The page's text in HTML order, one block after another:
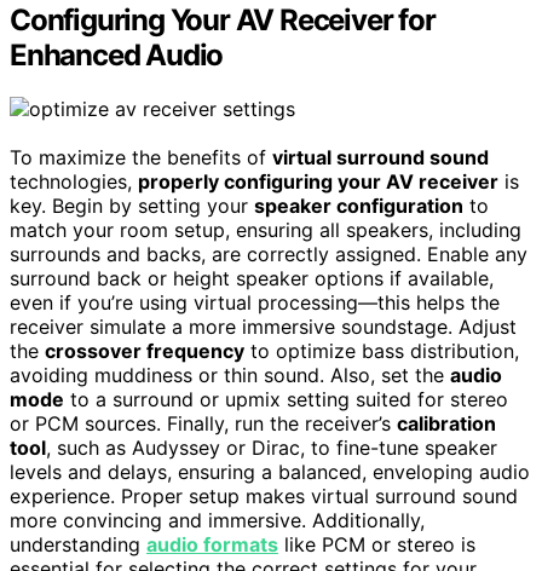
Configuring Your AV Receiver for
Enhanced Audio
To maximize the benefits of virtual surround sound
technologies, properly configuring your AV receiver is
key. Begin by setting your speaker configuration to
match your room setup, ensuring all speakers, including
surrounds and backs, are correctly assigned. Enable any
surround back or height speaker options if available,
even if you’re using virtual processing—this helps the
receiver simulate a more immersive soundstage. Adjust
the crossover frequency to optimize bass distribution,
avoiding muddiness or thin sound. Also, set the audio
mode to a surround or upmix setting suited for stereo
or PCM sources. Finally, run the receiver’s calibration
tool, such as Audyssey or Dirac, to fine-tune speaker
levels and delays, ensuring a balanced, enveloping audio
experience. Proper setup makes virtual surround sound
more convincing and immersive. Additionally,
understanding audio formats like PCM or stereo is